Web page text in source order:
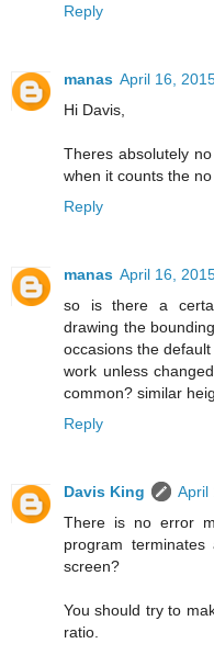
Reply
manas April 16,
Hi Davis,
Theres absolutely
when it counts the
Reply
manas April 16,
so is there a
drawing the
occasions the
work unless
common? similar
Reply
Davis King
April
There is no error
program
screen?
You should try to
ratio.